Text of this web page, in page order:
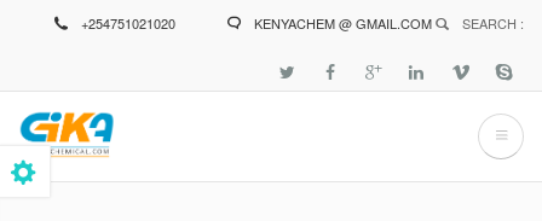
+254751021020 KENYACHEM @ GMAIL.COM SEARCH :